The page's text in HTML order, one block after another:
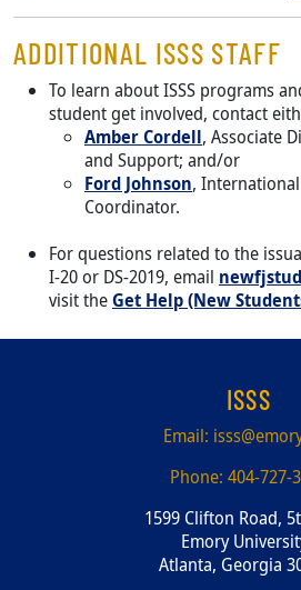
ADDITIONAL ISSS STAFF
To learn about ISSS programs
student get involved, contact
Amber Cordell, Associate
and Support; and/or
Ford Johnson,
Coordinator.
For questions related to the
I-20 or DS-2019, email
visit theGet Help (New
ISSS
Email:
Phone: 404-727-
1599 Clifton Road,
Emory
Atlanta, Georgia